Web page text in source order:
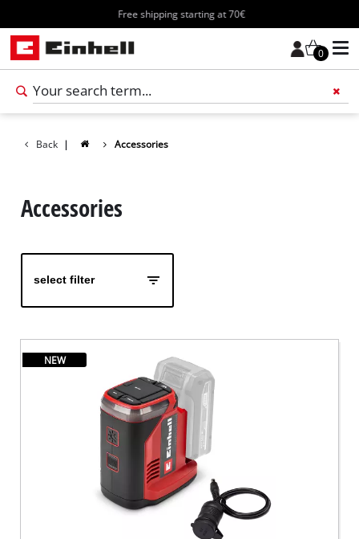
Free shipping starting at 70€
0
Back | Accessories
Accessories
select filter
NEW